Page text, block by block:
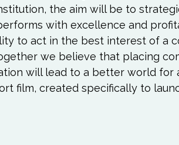
the aim will be to
with excellence and
to act in the best interest of a
we believe that placing
will lead to a better world for
film, created specifically to